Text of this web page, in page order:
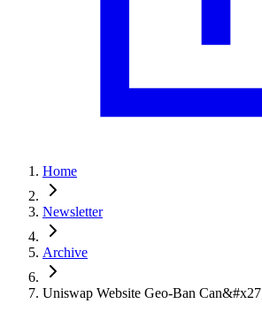
Home
Newsletter
Archive
Uniswap Website Geo-Ban